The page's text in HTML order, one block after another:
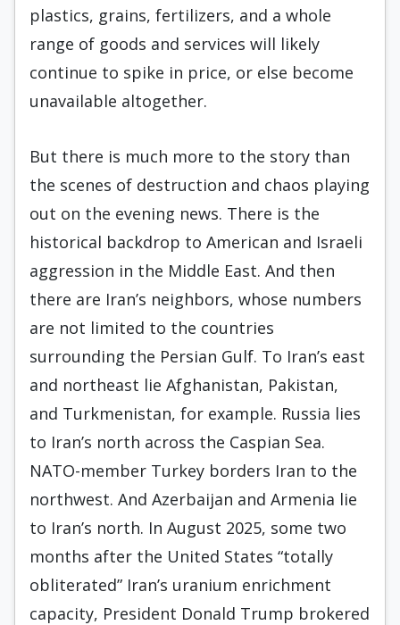
plastics, grains, fertilizers, and a whole
range of goods and services will likely
continue to spike in price, or else become
unavailable altogether.
But there is much more to the story than
the scenes of destruction and chaos playing
out on the evening news. There is the
historical backdrop to American and Israeli
aggression in the Middle East. And then
there are Iran’s neighbors, whose numbers
are not limited to the countries
surrounding the Persian Gulf. To Iran’s east
and northeast lie Afghanistan, Pakistan,
and Turkmenistan, for example. Russia lies
to Iran’s north across the Caspian Sea.
NATO-member Turkey borders Iran to the
northwest. And Azerbaijan and Armenia lie
to Iran’s north. In August 2025, some two
months after the United States “totally
obliterated” Iran’s uranium enrichment
capacity, President Donald Trump brokered